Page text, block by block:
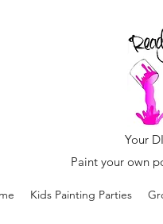
Your
Paint your own
Kids Painting Parties